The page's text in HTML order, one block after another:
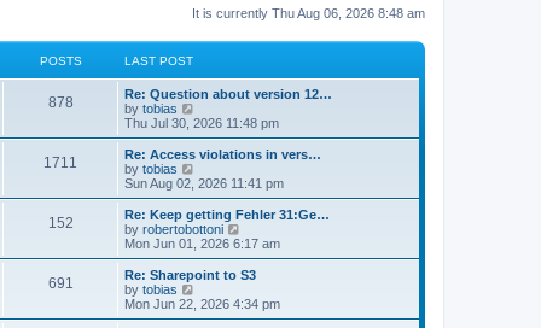
It is currently Thu Aug 06, 2026 8:48 am
POSTS LAST POST
878P
s
t
s
L
a
s
t
p
o
s
Re: Question about version 12…
by tobias
i
e
w
h
a
t
e
t
o
s
Thu Jul 30, 2026 11:48 pm
1711
t
L
a
s
t
p
o
s
Re: Access violations in vers…
by tobias
e
w
t
h
e
a
e
Sun Aug 02, 2026 11:41 pm
152P
s
t
L
a
s
t
p
o
s
Re: Keep getting Fehler 31:Ge…
by robertobottoni
i
e
w
h
Mon Jun 01, 2026 6:17 am
691
L
a
s
t
Re: Sharepoint to S3
by tobias
e
Mon Jun 22, 2026 4:34 pm